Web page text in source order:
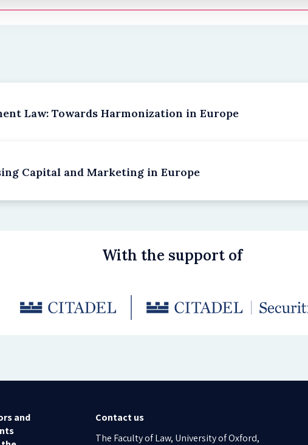
Law: Towards Harmonization in Europe
Capital and Marketing in Europe
With the support of
and
Contact us
The Faculty of Law, University of Oxford,